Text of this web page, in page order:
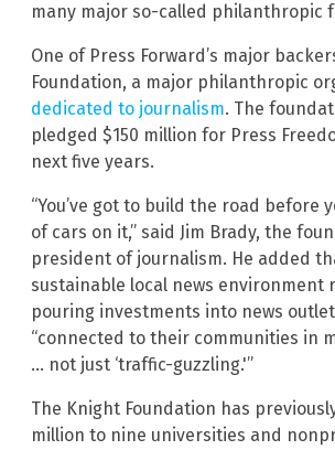
many major so-called philanthropic
One of Press Forward’s major
Foundation, a major philanthropic
dedicated to journalism. The
pledged $150 million for Press
next five years.
“You’ve got to build the road before
of cars on it,” said Jim Brady, the
president of journalism. He added
sustainable local news environment
pouring investments into news
“connected to their communities in
… not just ‘traffic-guzzling.'”
The Knight Foundation has
million to nine universities and